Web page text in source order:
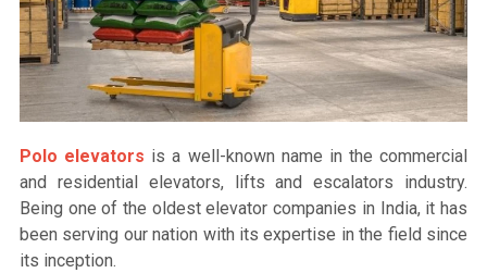
Polo elevators is a well-known name in the commercial
and residential elevators, lifts and escalators industry.
Being one of the oldest elevator companies in India, it has
been serving our nation with its expertise in the field since
its inception.